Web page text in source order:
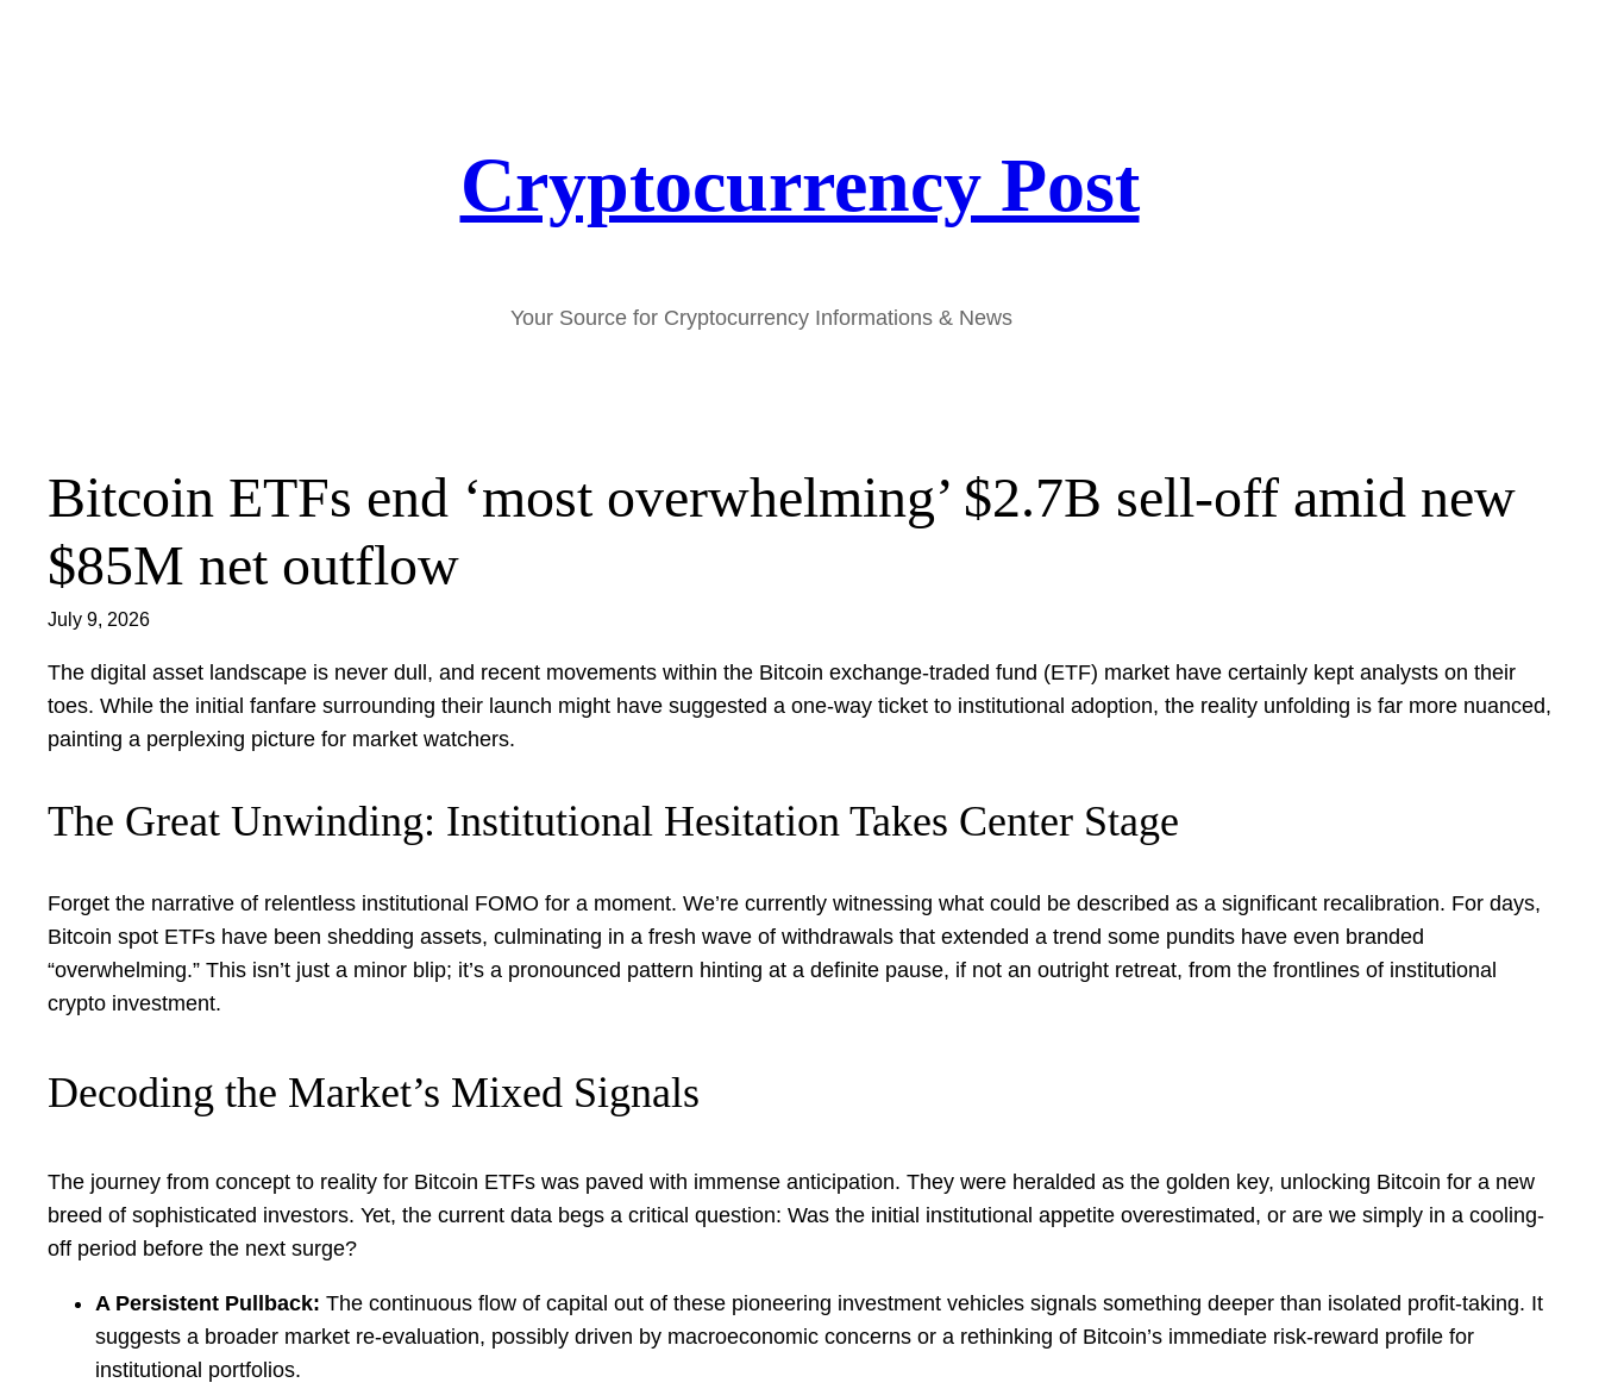
Cryptocurrency Post
Your Source for Cryptocurrency Informations & News
Bitcoin ETFs end ‘most overwhelming’ $2.7B sell-off amid new
$85M net outflow
July 9, 2026
The digital asset landscape is never dull, and recent movements within the Bitcoin exchange-traded fund (ETF) market have certainly kept analysts on their
toes. While the initial fanfare surrounding their launch might have suggested a one-way ticket to institutional adoption, the reality unfolding is far more nuanced,
painting a perplexing picture for market watchers.
The Great Unwinding: Institutional Hesitation Takes Center Stage
Forget the narrative of relentless institutional FOMO for a moment. We’re currently witnessing what could be described as a significant recalibration. For days,
Bitcoin spot ETFs have been shedding assets, culminating in a fresh wave of withdrawals that extended a trend some pundits have even branded
“overwhelming.” This isn’t just a minor blip; it’s a pronounced pattern hinting at a definite pause, if not an outright retreat, from the frontlines of institutional
crypto investment.
Decoding the Market’s Mixed Signals
The journey from concept to reality for Bitcoin ETFs was paved with immense anticipation. They were heralded as the golden key, unlocking Bitcoin for a new
breed of sophisticated investors. Yet, the current data begs a critical question: Was the initial institutional appetite overestimated, or are we simply in a cooling-
off period before the next surge?
A Persistent Pullback: The continuous flow of capital out of these pioneering investment vehicles signals something deeper than isolated profit-taking. It
suggests a broader market re-evaluation, possibly driven by macroeconomic concerns or a rethinking of Bitcoin’s immediate risk-reward profile for
institutional portfolios.